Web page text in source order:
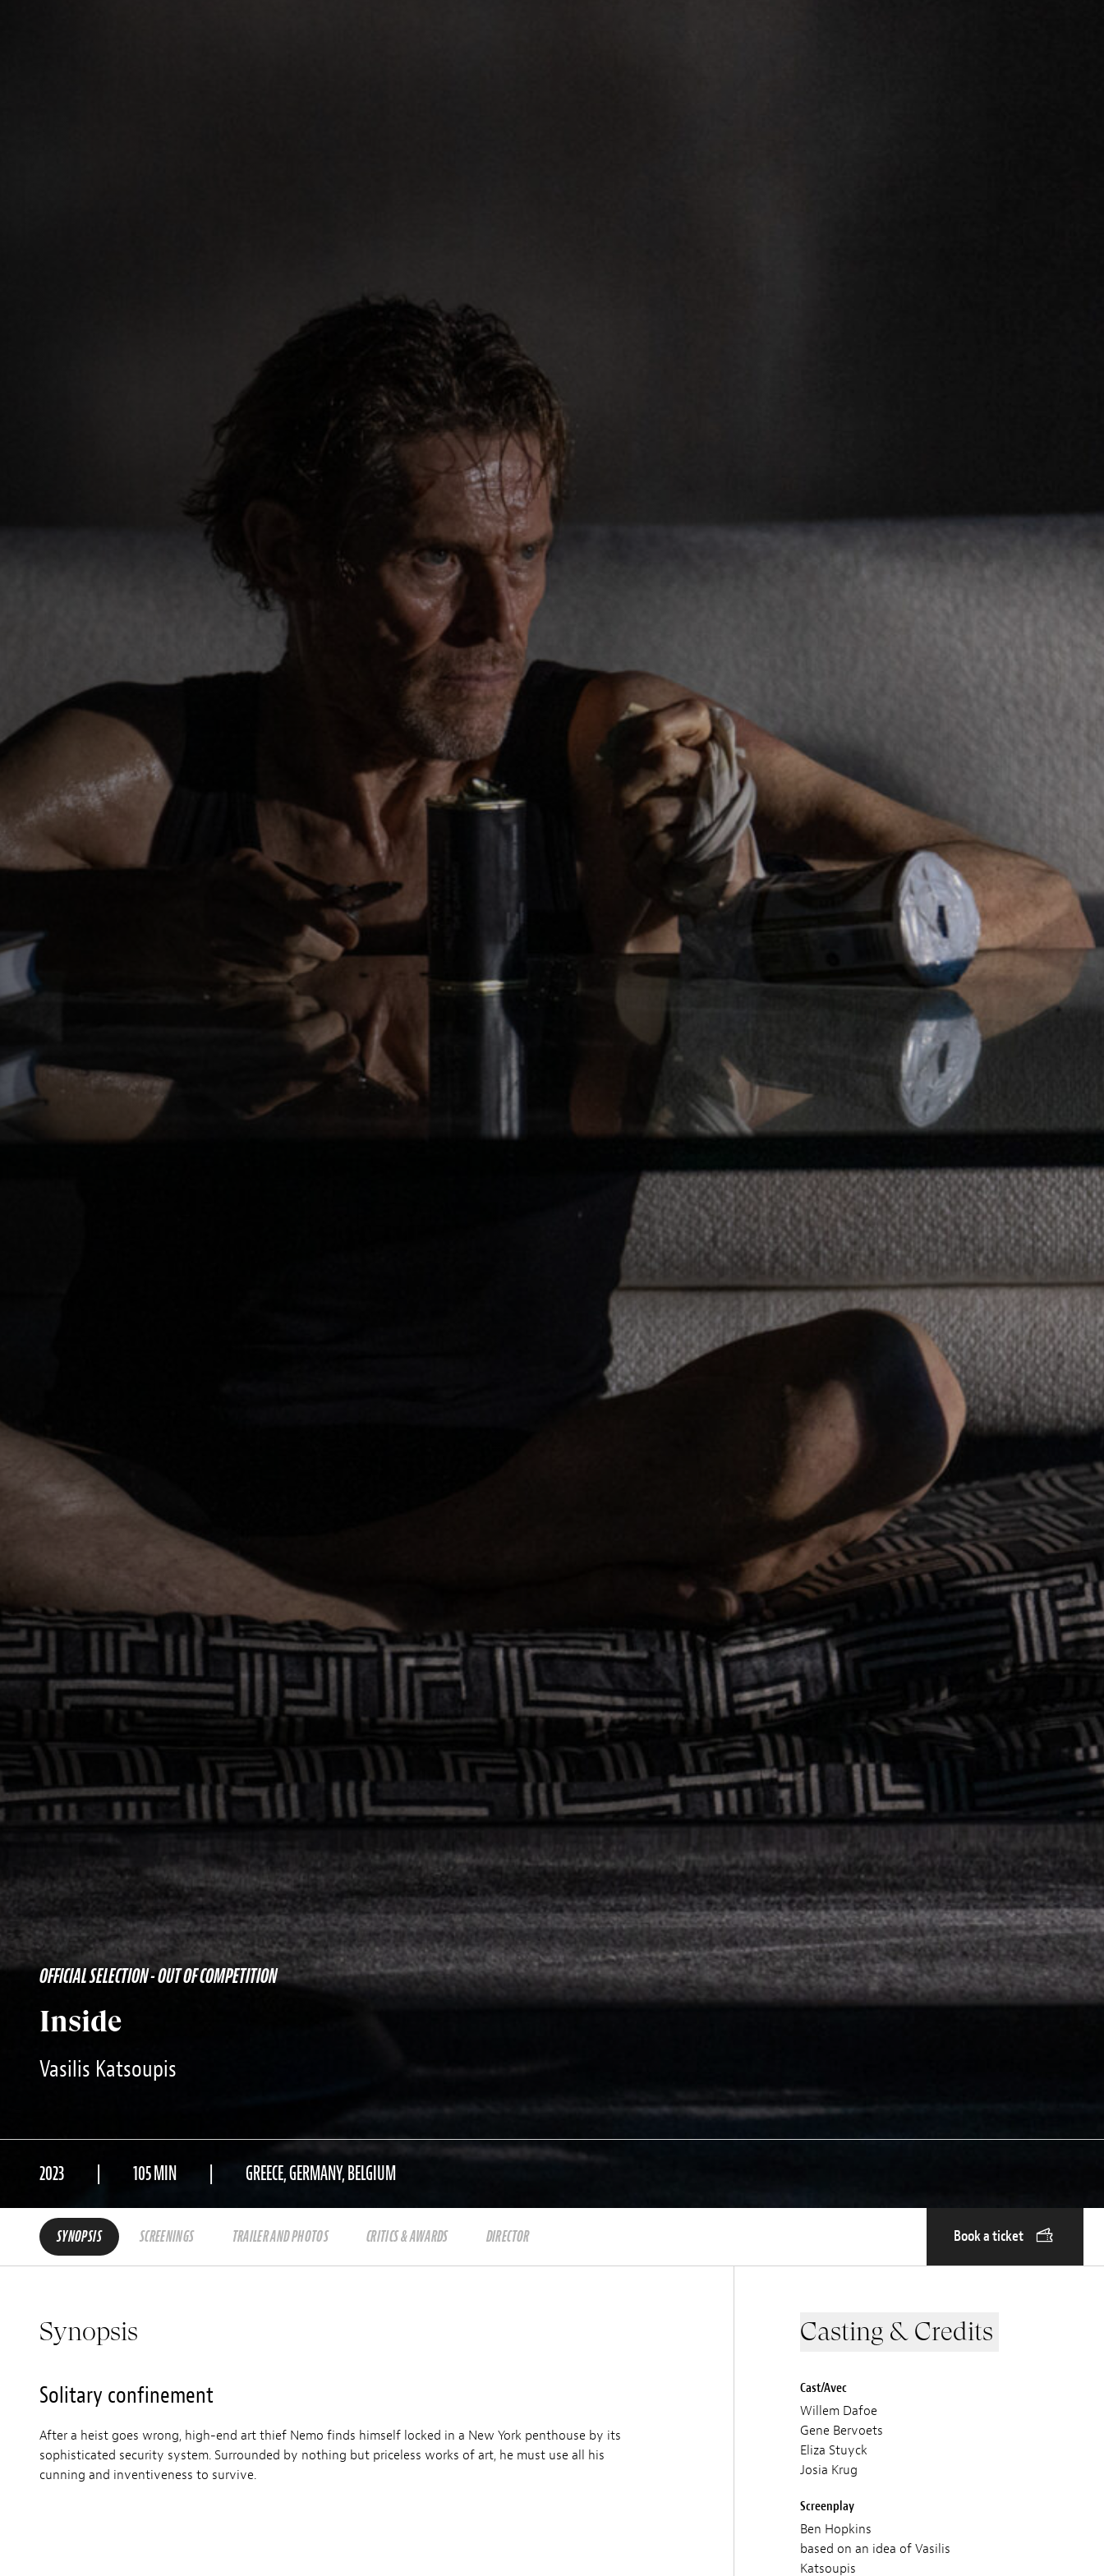
OFFICIAL SELECTION - OUT OF COMPETITION
Inside
Vasilis Katsoupis
2023 105 MIN GREECE, GERMANY, BELGIUM
SYNOPSIS SCREENINGS TRAILER AND PHOTOS CRITICS & AWARDS DIRECTOR Book a ticket
Synopsis
Solitary confinement
After a heist goes wrong, high-end art thief Nemo finds himself locked in a New York penthouse by its
sophisticated security system. Surrounded by nothing but priceless works of art, he must use all his
cunning and inventiveness to survive.
Casting & Credits
Cast/Avec
Willem Dafoe
Gene Bervoets
Eliza Stuyck
Josia Krug
Screenplay
Ben Hopkins
based on an idea of Vasilis
Katsoupis